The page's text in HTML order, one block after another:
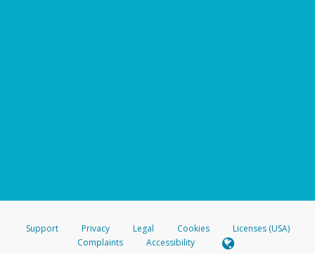
Support Privacy Legal Cookies
Licenses (USA)
Complaints
Accessibility